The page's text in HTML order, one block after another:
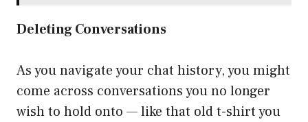
Deleting Conversations
As you navigate your chat history, you might
come across conversations you no longer
wish to hold onto — like that old t-shirt you